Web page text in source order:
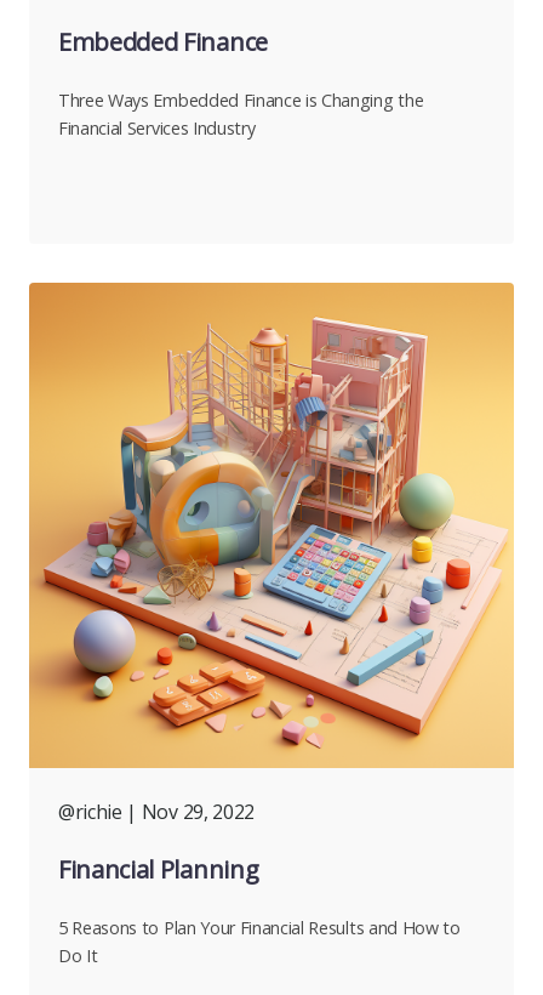
Embedded Finance
Three Ways Embedded Finance is Changing the
Financial Services Industry
@richie | Nov 29, 2022
Financial Planning
5 Reasons to Plan Your Financial Results and How to
Do It